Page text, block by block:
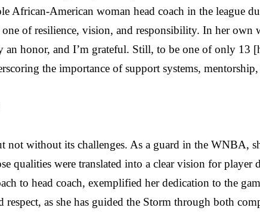
African-American woman head coach in the league
of resilience, vision, and responsibility. In her
honor, and I’m grateful. Still, to be one of only 13
the importance of support systems,
without its challenges. As a guard in the WNBA,
qualities were translated into a clear vision for player
to head coach, exemplified her dedication to the
as she has guided the Storm through both